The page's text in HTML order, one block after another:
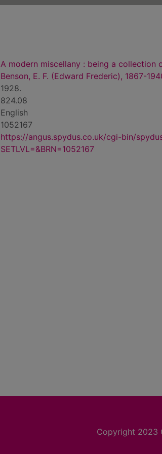
A modern miscellany : being a collection
Benson, E. F. (Edward Frederic), 1867-
1928.
824.08
English
1052167
https://angus.spydus.co.uk/cgi-bin/
SETLVL=&BRN=1052167
Copyright 2023